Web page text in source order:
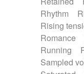
Rhythm
Rising
Romance
Running
Sampled